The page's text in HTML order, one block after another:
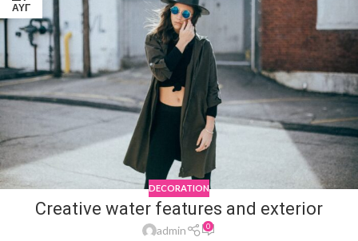
ΑΥΓ
DECORATION
Creative water features and exterior
admin 0